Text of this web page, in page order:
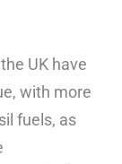
UK have
with more
fuels, as